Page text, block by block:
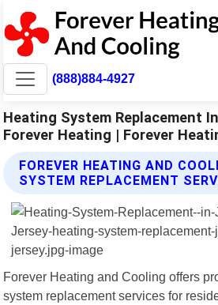
(888)884-4927
Heating System Replacement
Forever Heating | Forever
FOREVER HEATING AND
SYSTEM REPLACEMENT
Forever Heating and Cooling offers
system replacement services for